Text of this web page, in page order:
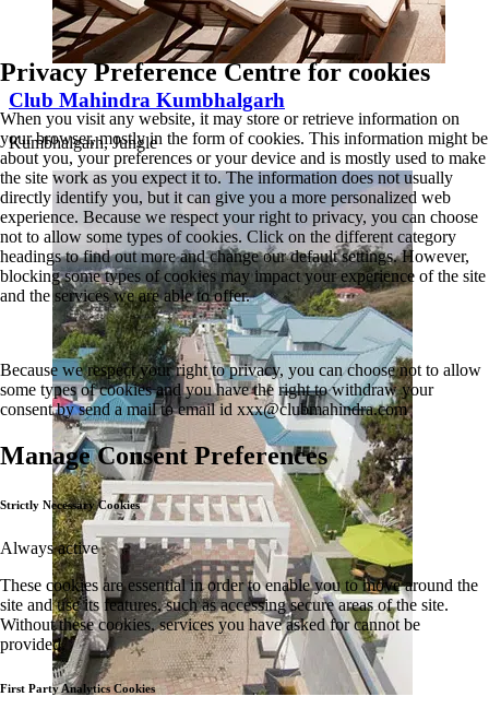
Club Mahindra Kumbhalgarh
Kumbhalgarh, Jungle
Privacy Preference Centre for cookies
When you visit any website, it may store or retrieve information on
your browser, mostly in the form of cookies. This information might be
about you, your preferences or your device and is mostly used to make
the site work as you expect it to. The information does not usually
directly identify you, but it can give you a more personalized web
experience. Because we respect your right to privacy, you can choose
not to allow some types of cookies. Click on the different category
headings to find out more and change our default settings. However,
blocking some types of cookies may impact your experience of the site
and the services we are able to offer.
Because we respect your right to privacy, you can choose not to allow
some types of cookies and you have the right to withdraw your
consent by send a mail to email id xxx@clubmahindra.com
Manage Consent Preferences
Strictly Necessary Cookies
Always active
These cookies are essential in order to enable you to move around the
site and use its features, such as accessing secure areas of the site.
Without these cookies, services you have asked for cannot be
provided.
First Party Analytics Cookies